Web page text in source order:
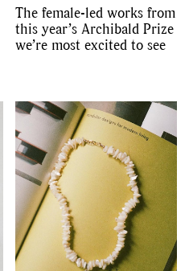
The female-led works from
this year’s Archibald Prize
we’re most excited to see